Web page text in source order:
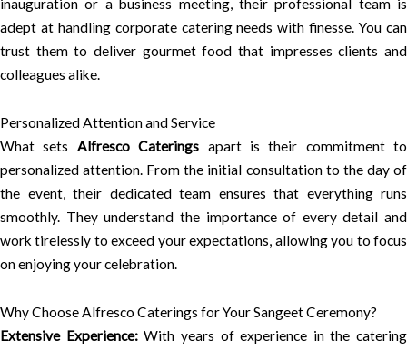
inauguration or a business meeting, their professional team is
adept at handling corporate catering needs with finesse. You can
trust them to deliver gourmet food that impresses clients and
colleagues alike.
Personalized Attention and Service
What sets Alfresco Caterings apart is their commitment to
personalized attention. From the initial consultation to the day of
the event, their dedicated team ensures that everything runs
smoothly. They understand the importance of every detail and
work tirelessly to exceed your expectations, allowing you to focus
on enjoying your celebration.
Why Choose Alfresco Caterings for Your Sangeet Ceremony?
Extensive Experience:With years of experience in the catering